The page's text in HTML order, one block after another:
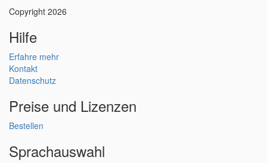
Copyright 2026
Hilfe
Erfahre mehr
Kontakt
Datenschutz
Preise und Lizenzen
Bestellen
Sprachauswahl